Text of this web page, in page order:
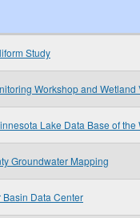
Study
Workshop and Wetland
Lake Data Base of
Groundwater Mapping
Data Center